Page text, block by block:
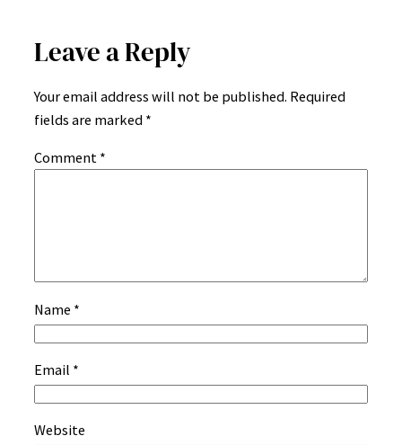
Leave a Reply
Your email address will not be published. Required
fields are marked *
Comment *
Name *
Email *
Website